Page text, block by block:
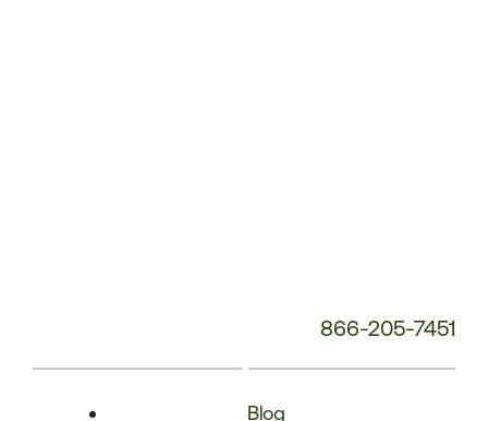
866-205-7451
Blog